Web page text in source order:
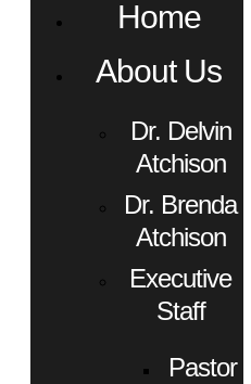
Home
About Us
Dr. Delvin
Atchison
Dr. Brenda
Atchison
Executive
Staff
Pastor